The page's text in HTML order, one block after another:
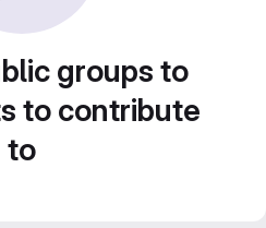
groups to
to contribute
to